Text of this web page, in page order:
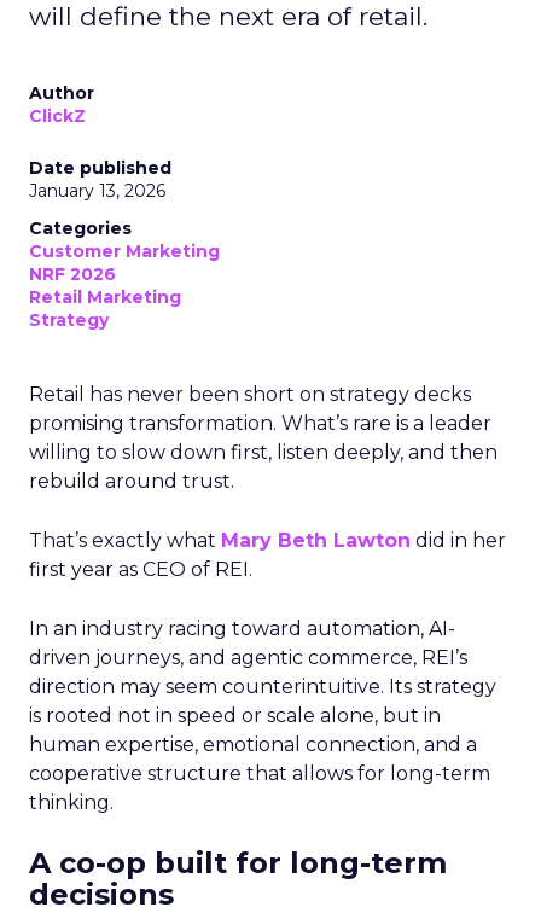
will define the next era of retail.
Author
ClickZ
Date published
January 13, 2026
Categories
Customer Marketing
NRF 2026
Retail Marketing
Strategy
Retail has never been short on strategy decks
promising transformation. What’s rare is a leader
willing to slow down first, listen deeply, and then
rebuild around trust.
That’s exactly what Mary Beth Lawton did in her
first year as CEO of REI.
In an industry racing toward automation, AI-
driven journeys, and agentic commerce, REI’s
direction may seem counterintuitive. Its strategy
is rooted not in speed or scale alone, but in
human expertise, emotional connection, and a
cooperative structure that allows for long-term
thinking.
A co-op built for long-term
decisions